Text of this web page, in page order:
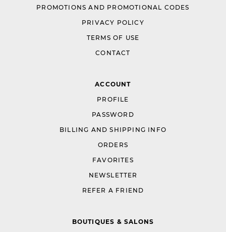
PROMOTIONS AND PROMOTIONAL CODES
PRIVACY POLICY
TERMS OF USE
CONTACT
ACCOUNT
PROFILE
PASSWORD
BILLING AND SHIPPING INFO
ORDERS
FAVORITES
NEWSLETTER
REFER A FRIEND
BOUTIQUES & SALONS